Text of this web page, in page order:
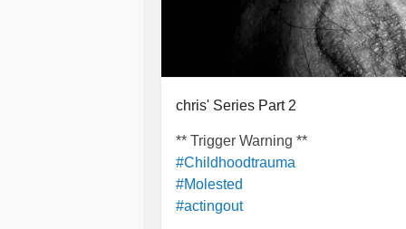
chris' Series Part 2
** Trigger Warning **
#Childhoodtrauma
#Molested
#actingout